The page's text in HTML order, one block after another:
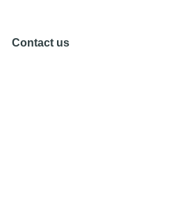
Contact us